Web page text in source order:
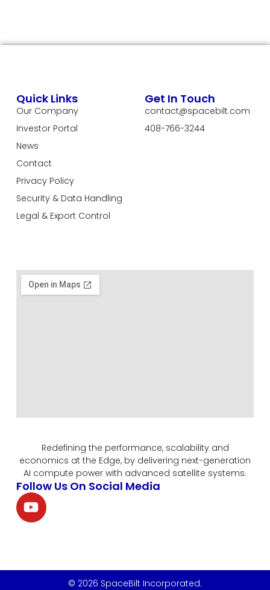
Redefining the performance, scalability and
economics at the Edge, by delivering next-generation
AI compute power with advanced satellite systems.
Follow Us On Social Media
Quick Links
Our Company
Investor Portal
News
Contact
Privacy Policy
Security & Data Handling
Legal & Export Control
Get In Touch
contact@spacebilt.com
408-766-3244
© 2026 SpaceBilt Incorporated.